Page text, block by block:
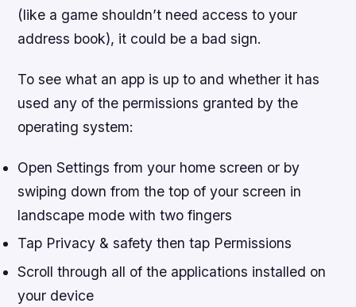
(like a game shouldn’t need access to your
address book), it could be a bad sign.
To see what an app is up to and whether it has
used any of the permissions granted by the
operating system:
Open Settings from your home screen or by
swiping down from the top of your screen in
landscape mode with two fingers
Tap Privacy & safety then tap Permissions
Scroll through all of the applications installed on
your device